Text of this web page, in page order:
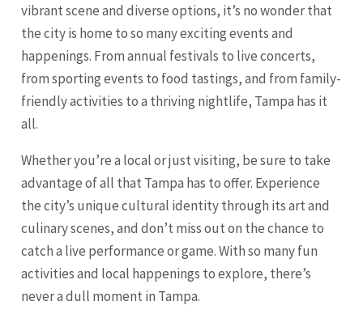
vibrant scene and diverse options, it’s no wonder that
the city is home to so many exciting events and
happenings. From annual festivals to live concerts,
from sporting events to food tastings, and from family-
friendly activities to a thriving nightlife, Tampa has it
all.
Whether you’re a local or just visiting, be sure to take
advantage of all that Tampa has to offer. Experience
the city’s unique cultural identity through its art and
culinary scenes, and don’t miss out on the chance to
catch a live performance or game. With so many fun
activities and local happenings to explore, there’s
never a dull moment in Tampa.